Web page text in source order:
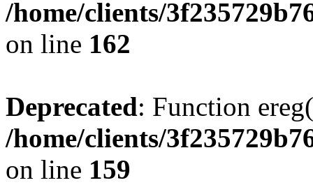
/home/clients/
on line 162
Deprecated: Function
/home/clients/
on line 159